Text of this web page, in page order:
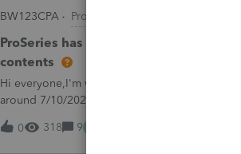
BW123CPA ProSeries Product Discussions
ProSeries has dected a system
contents
Hi everyone,I'm wondering if anyone else has
around 7/10/2026, I started receiving the
returns:"ProSeries has detected a system
0
318 9 M